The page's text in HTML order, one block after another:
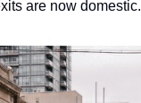
are now domestic.